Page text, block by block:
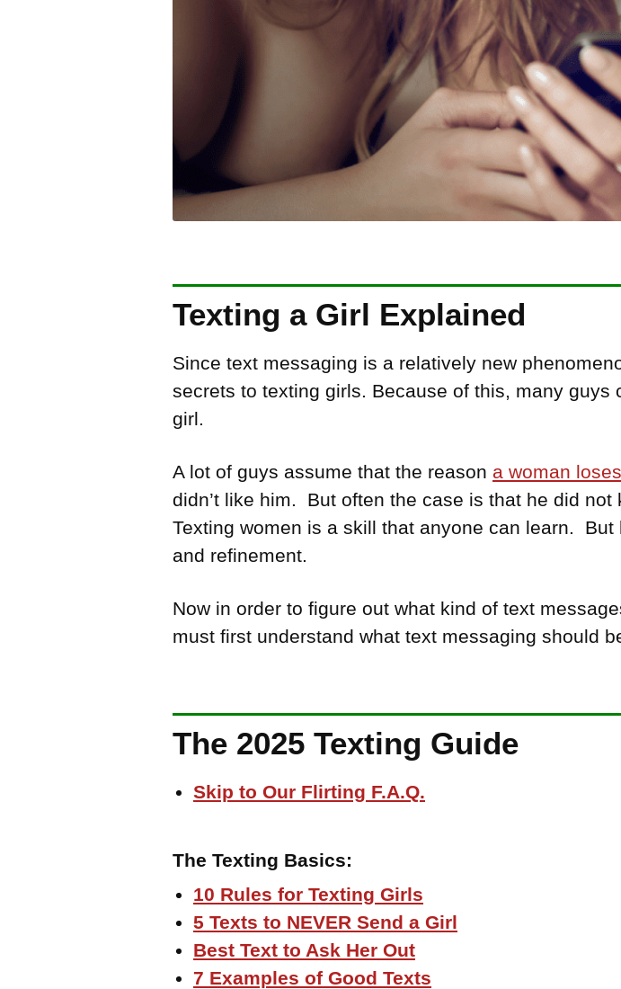
Texting a Girl Explained
Since text messaging is a relatively new
secrets to texting girls. Because of this, many
girl.
A lot of guys assume that the reason a woman
didn’t like him. But often the case is that he did
Texting women is a skill that anyone can learn.
and refinement.
Now in order to figure out what kind of text
must first understand what text messaging should
The 2025 Texting Guide
Skip to Our Flirting F.A.Q.
The Texting Basics:
10 Rules for Texting Girls
5 Texts to NEVER Send a Girl
Best Text to Ask Her Out
7 Examples of Good Texts